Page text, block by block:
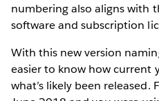
numbering also aligns with
software and subscription
With this new version
easier to know how current
what’s likely been released.